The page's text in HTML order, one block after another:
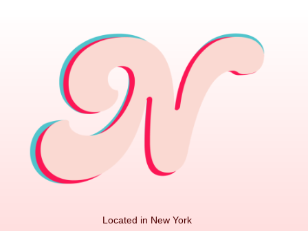
Located in New York